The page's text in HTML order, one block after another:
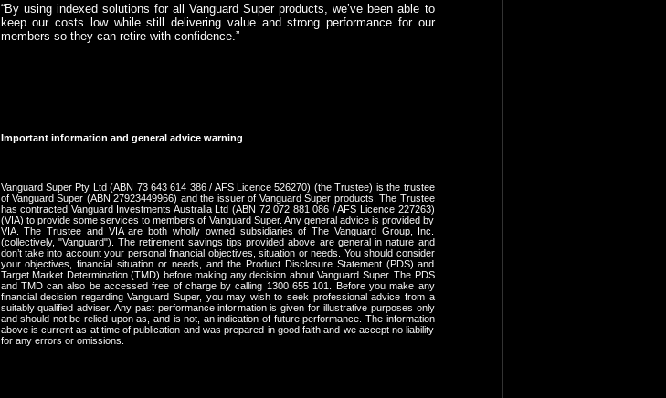
“By using indexed solutions for all Vanguard Super products, we’ve been able to
keep our costs low while still delivering value and strong performance for our
members so they can retire with confidence.”
Important information and general advice warning
Vanguard Super Pty Ltd (ABN 73 643 614 386 / AFS Licence 526270) (the Trustee) is the trustee
of Vanguard Super (ABN 27923449966) and the issuer of Vanguard Super products. The Trustee
has contracted Vanguard Investments Australia Ltd (ABN 72 072 881 086 / AFS Licence 227263)
(VIA) to provide some services to members of Vanguard Super. Any general advice is provided by
VIA. The Trustee and VIA are both wholly owned subsidiaries of The Vanguard Group, Inc.
(collectively, "Vanguard"). The retirement savings tips provided above are general in nature and
don’t take into account your personal financial objectives, situation or needs. You should consider
your objectives, financial situation or needs, and the Product Disclosure Statement (PDS) and
Target Market Determination (TMD) before making any decision about Vanguard Super. The PDS
and TMD can also be accessed free of charge by calling 1300 655 101. Before you make any
financial decision regarding Vanguard Super, you may wish to seek professional advice from a
suitably qualified adviser. Any past performance information is given for illustrative purposes only
and should not be relied upon as, and is not, an indication of future performance. The information
above is current as at time of publication and was prepared in good faith and we accept no liability
for any errors or omissions.